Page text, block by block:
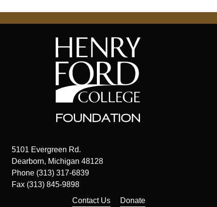
5101 Evergreen Rd.
Dearborn, Michigan 48128
Phone (313) 317-6839
Fax (313) 845-9898
Contact Us
Donate